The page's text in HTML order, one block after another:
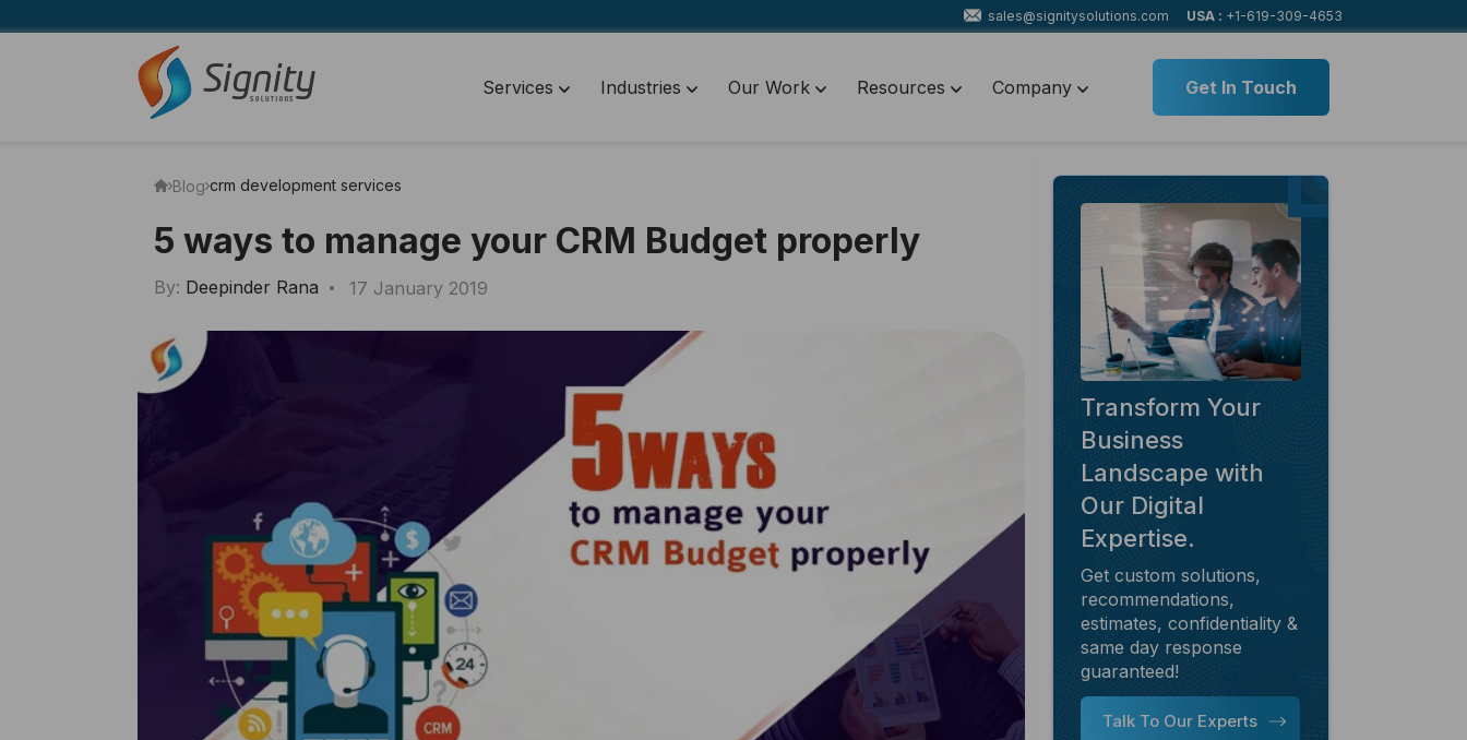
sales@signitysolutions.com USA : +1-619-309-4653
Services Industries Our Work Resources Company Get In Touch
Blog crm development services
5 ways to manage your CRM Budget properly
By: Deepinder Rana 17 January 2019
Transform Your
Business
Landscape with
Our Digital
Expertise.
Get custom solutions,
recommendations,
estimates, confidentiality &
same day response
guaranteed!
Talk To Our Experts